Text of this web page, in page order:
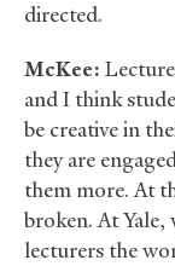
directed.
McKee:
and I think
be creative in
they are
them more. At
broken. At Yale,
lecturers the